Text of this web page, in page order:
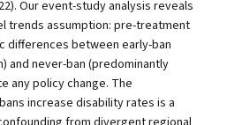
Our event-study analysis reveals
trends assumption: pre-treatment
differences between early-ban
and never-ban (predominantly
any policy change. The
increase disability rates is a